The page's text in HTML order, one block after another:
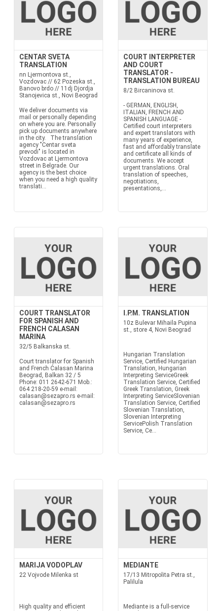
CENTAR SVETA
TRANSLATION
nn Ljermontova st.,
Vozdovac // 62 Pozeska st.,
Banovo brdo // 11dj Djordja
Stanojevica st., Novi Beograd
We deliver documents via
mail or personally depending
on where you are. Personally
pick up documents anywhere
in the city. The translation
agency "Centar sveta
prevodi" is located in
Vozdovac at Ljermontova
street in Belgrade. Our
agency is the best choice
when you need a high quality
translati...
COURT INTERPRETER
AND COURT
TRANSLATOR -
TRANSLATION BUREAU
8/2 Bircaninova st.
- GERMAN, ENGLISH,
ITALIAN, FRENCH AND
SPANISH LANGUAGE -
Certified court interpreters
and expert translators with
many years of experience,
fast and affordably translate
and certificate all kinds of
documents. We accept
urgent translations. Oral
translation of speeches,
negotiations,
presentations,...
COURT TRANSLATOR
FOR SPANISH AND
FRENCH CALASAN
MARINA
32/5 Balkanska st.
Court translator for Spanish
and French Ćalasan Marina
Beograd, Balkan 32 / 5
Phone: 011 2642-671 Mob.:
064 218-20-59 e-mail:
calasan@sezapro.rs e-mail:
calasan@sezapro.rs
I.P.M. TRANSLATION
10z Bulevar Mihaila Pupina
st., store 4, Novi Beograd
Hungarian Translation
Service, Certified Hungarian
Translation, Hungarian
Interpreting ServiceGreek
Translation Service, Certified
Greek Translation, Greek
Interpreting ServiceSlovenian
Translation Service, Certified
Slovenian Translation,
Slovenian Interpreting
ServicePolish Translation
Service, Ce...
MARIJA VODOPLAV
22 Vojvode Milenka st
High quality and efficient
MEDIANTE
17/13 Mitropolita Petra st.,
Palilula
Mediante is a full-service